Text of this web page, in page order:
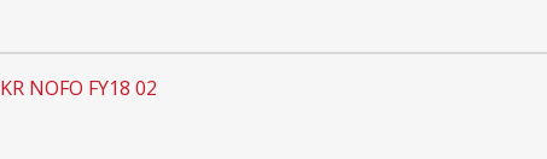
NOFO FY18 02